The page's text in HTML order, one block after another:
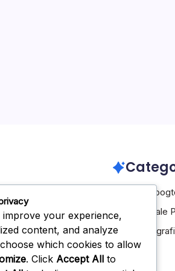
Carrière
Internationale
improve your experience,
content, and analyze
which cookies to allow
. Click Accept All to